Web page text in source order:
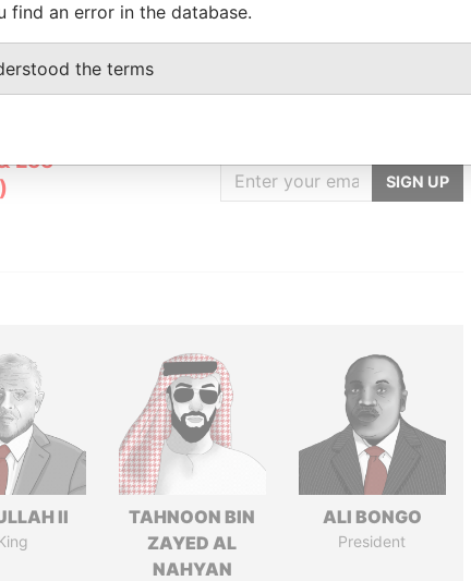
Lee
GET OUR STORIES
SIGN UP
II
TAHNOON BIN
ZAYED AL
NAHYAN
ALI BONGO
President
find an error in the database.
the terms